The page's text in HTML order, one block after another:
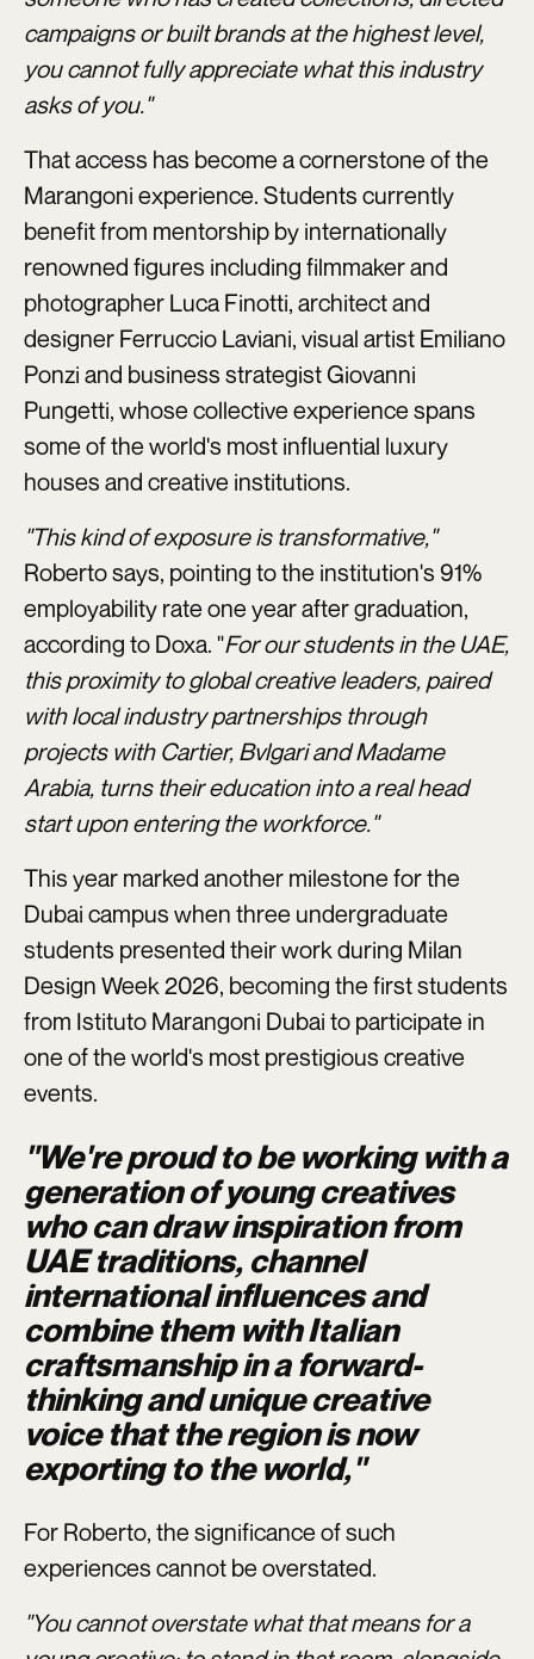
campaigns or built brands at the highest level,
you cannot fully appreciate what this industry
asks of you."
That access has become a cornerstone of the
Marangoni experience. Students currently
benefit from mentorship by internationally
renowned figures including filmmaker and
photographer Luca Finotti, architect and
designer Ferruccio Laviani, visual artist Emiliano
Ponzi and business strategist Giovanni
Pungetti, whose collective experience spans
some of the world's most influential luxury
houses and creative institutions.
"This kind of exposure is transformative,"
Roberto says, pointing to the institution's 91%
employability rate one year after graduation,
according to Doxa. "For our students in the UAE,
this proximity to global creative leaders, paired
with local industry partnerships through
projects with Cartier, Bvlgari and Madame
Arabia, turns their education into a real head
start upon entering the workforce."
This year marked another milestone for the
Dubai campus when three undergraduate
students presented their work during Milan
Design Week 2026, becoming the first students
from Istituto Marangoni Dubai to participate in
one of the world's most prestigious creative
events.
"We're proud to be working with a
generation of young creatives
who can draw inspiration from
UAE traditions, channel
international influences and
combine them with Italian
craftsmanship in a forward-
thinking and unique creative
voice that the region is now
exporting to the world,"
For Roberto, the significance of such
experiences cannot be overstated.
"You cannot overstate what that means for a